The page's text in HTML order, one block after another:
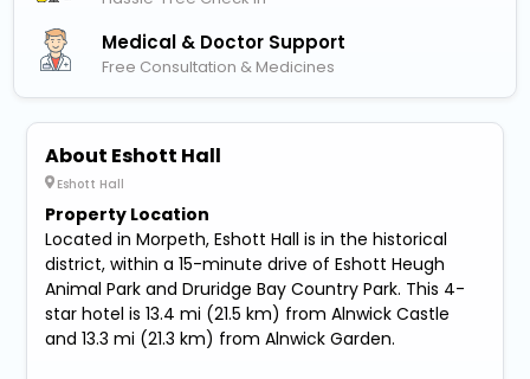
Medical & Doctor Support
Free Consultation & Medicines
About Eshott Hall
Eshott Hall
Property Location
Located in Morpeth, Eshott Hall is in the historical
district, within a 15-minute drive of Eshott Heugh
Animal Park and Druridge Bay Country Park. This 4-
star hotel is 13.4 mi (21.5 km) from Alnwick Castle
and 13.3 mi (21.3 km) from Alnwick Garden.